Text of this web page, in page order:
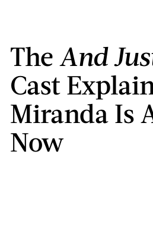
The And
Cast
Miranda Is
Now